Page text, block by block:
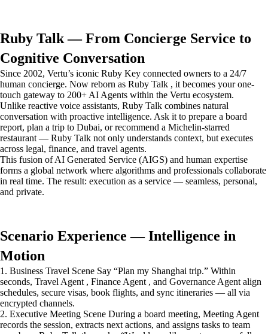
Ruby Talk — From Concierge Service to
Cognitive Conversation
Since 2002, Vertu’s iconic Ruby Key connected owners to a 24/7
human concierge. Now reborn as Ruby Talk , it becomes your one-
touch gateway to 200+ AI Agents within the Vertu ecosystem.
Unlike reactive voice assistants, Ruby Talk combines natural
conversation with proactive intelligence. Ask it to prepare a board
report, plan a trip to Dubai, or recommend a Michelin-starred
restaurant — Ruby Talk not only understands context, but executes
across legal, finance, and travel agents.
This fusion of AI Generated Service (AIGS) and human expertise
forms a global network where algorithms and professionals collaborate
in real time. The result: execution as a service — seamless, personal,
and private.
Scenario Experience — Intelligence in
Motion
1. Business Travel Scene Say “Plan my Shanghai trip.” Within
seconds, Travel Agent , Finance Agent , and Governance Agent align
schedules, secure visas, book flights, and sync itineraries — all via
encrypted channels.
2. Executive Meeting Scene During a board meeting, Meeting Agent
records the session, extracts next actions, and assigns tasks to team